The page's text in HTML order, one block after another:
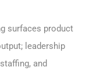
surfaces product
leadership
and